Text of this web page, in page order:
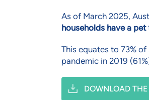
As of March 2025,
households have a pet
This equates to 73%
pandemic in 2019
DOWNLOAD